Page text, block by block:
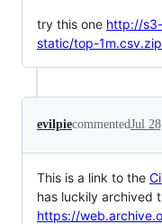
try this one http://
static/top-1m.csv.zip
evilpiecommentedJul
This is a link to the
has luckily archived
https://